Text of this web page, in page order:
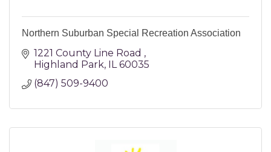
Northern Suburban Special Recreation Association
1221 County Line Road
Highland Park
IL 60035
(847) 509-9400